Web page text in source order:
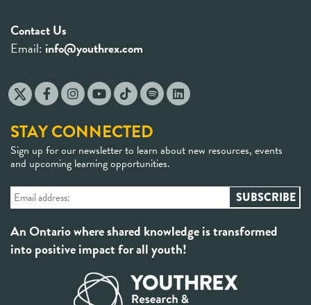
Contact Us
Email: info@youthrex.com
STAY CONNECTED
Sign up for our newsletter to learn about new resources, events
and upcoming learning opportunities.
An Ontario where shared knowledge is transformed
into positive impact for all youth!